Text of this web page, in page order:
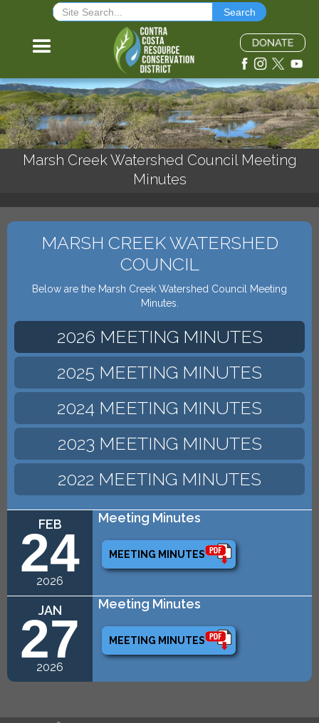
Marsh Creek Watershed Council Meeting
Minutes
MARSH CREEK WATERSHED
COUNCIL
Below are the Marsh Creek Watershed Council Meeting
Minutes.
2026 MEETING MINUTES
2025 MEETING MINUTES
2024 MEETING MINUTES
2023 MEETING MINUTES
2022 MEETING MINUTES
FEB
24
2026
Meeting Minutes
MEETING MINUTES
JAN
27
2026
Meeting Minutes
MEETING MINUTES